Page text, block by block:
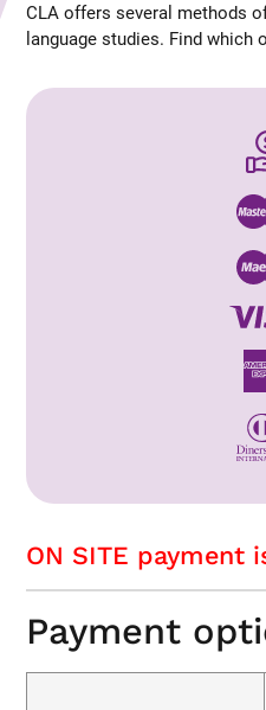
CLA offers several methods
language studies. Find which
ON SITE payment
Payment